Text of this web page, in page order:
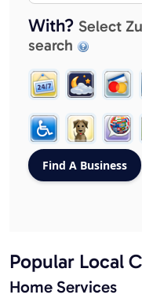
With? Select
search
Popular Local
Home Services